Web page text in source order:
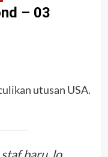
– 03
utusan USA.
baru, lo.